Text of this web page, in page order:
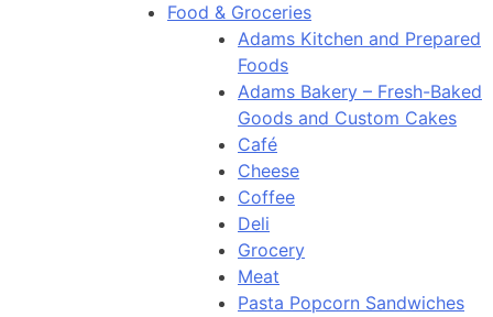
Food & Groceries
Adams Kitchen and Prepared
Foods
Adams Bakery – Fresh-Baked
Goods and Custom Cakes
Café
Cheese
Coffee
Deli
Grocery
Meat
Pasta Popcorn Sandwiches